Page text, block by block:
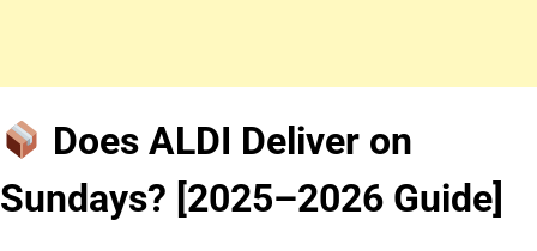
Does ALDI Deliver on
Sundays? [2025–2026 Guide]